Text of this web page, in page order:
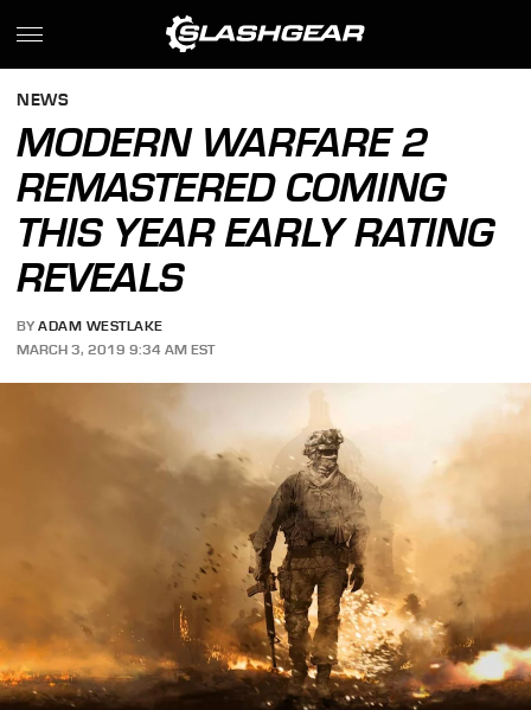
NEWS
MODERN WARFARE 2
REMASTERED COMING
THIS YEAR EARLY RATING
REVEALS
BY ADAM WESTLAKE
MARCH 3, 2019 9:34 AM EST